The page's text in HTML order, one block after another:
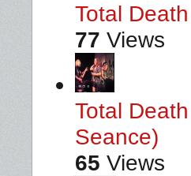
Total
77 Views
Total
Seance)
65 Views